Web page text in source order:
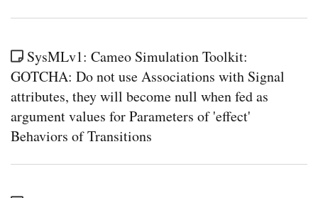
SysMLv1: Cameo Simulation Toolkit:
GOTCHA: Do not use Associations with Signal
attributes, they will become null when fed as
argument values for Parameters of 'effect'
Behaviors of Transitions